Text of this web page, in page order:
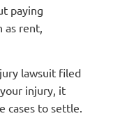
paying
as rent,
lawsuit filed
injury, it
cases to settle.